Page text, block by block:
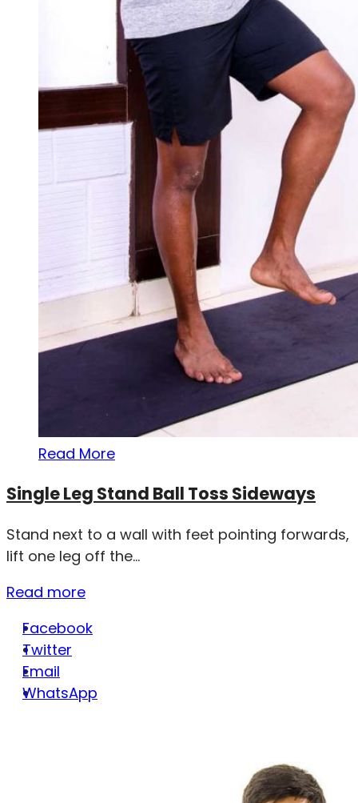
Read More
Single Leg Stand Ball Toss Sideways
Stand next to a wall with feet pointing forwards,
lift one leg off the...
Read more
Facebook
Twitter
Email
WhatsApp